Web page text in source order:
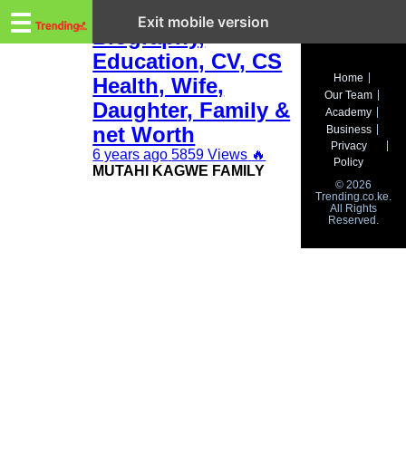
Business
Education
Lifestyle
☰
Mutahi Kagwe
Education, CV, CS
Health, Wife,
Daughter, Family &
net Worth
6 years ago 5859 Views 🔥
MUTAHI KAGWE FAMILY
Home
Our Team
Academy
Business
Privacy
Policy
© 2026
Trending.co.ke.
All Rights
Reserved.
Exit mobile version